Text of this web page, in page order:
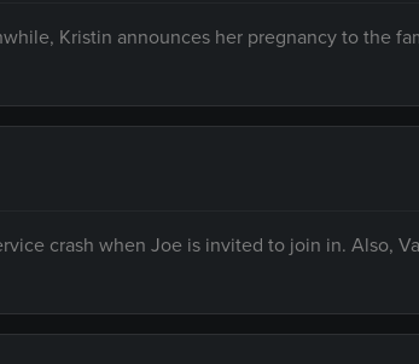
Kristin announces her pregnancy to the
crash when Joe is invited to join in. Also,